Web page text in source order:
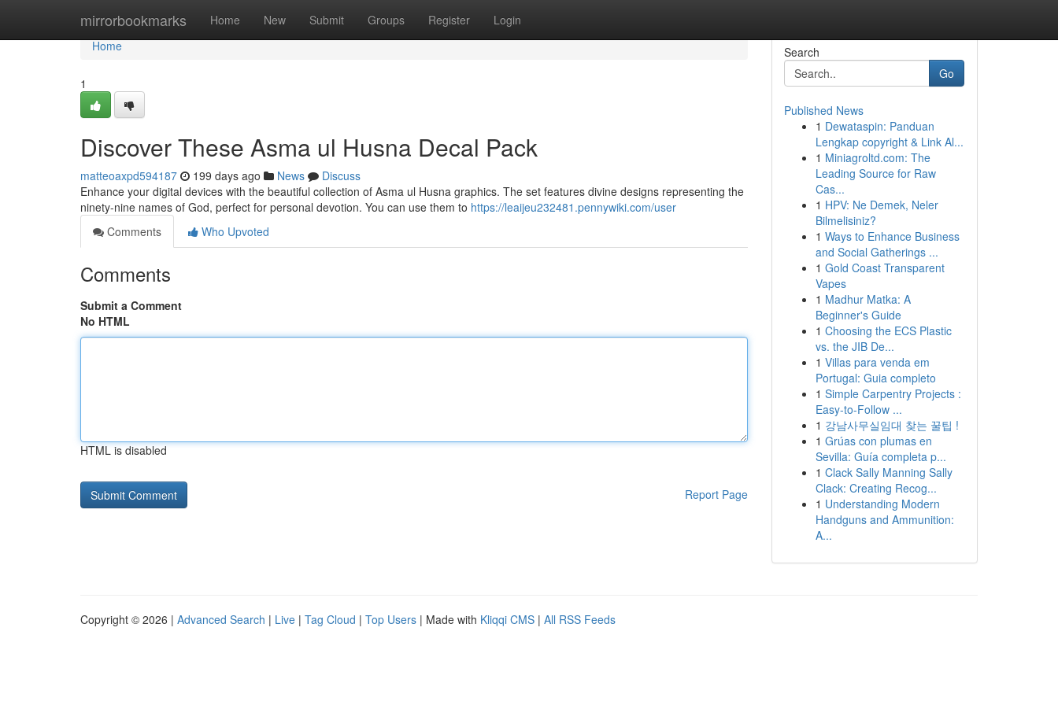
mirrorbookmarks Home New Submit Groups Register Login
Home
Home
1
Discover These Asma ul Husna Decal Pack
matteoaxpd594187 199 days ago News
Discuss
Enhance your digital devices with the beautiful collection of Asma ul Husna graphics. The set features divine designs representing the
ninety-nine names of God, perfect for personal devotion. You can use them to https://leaijeu232481.pennywiki.com/user
Comments
Who Upvoted
Comments
Submit a Comment
No HTML
HTML is disabled
Report Page
Search
Go
Published News
1 Dewataspin: Panduan
Lengkap copyright & Link Al...
1 Miniagroltd.com: The
Leading Source for Raw
Cas...
1 HPV: Ne Demek, Neler
Bilmelisiniz?
1 Ways to Enhance Business
and Social Gatherings ...
1 Gold Coast Transparent
Vapes
1 Madhur Matka: A
Beginner's Guide
1 Choosing the ECS Plastic
vs. the JIB De...
1 Villas para venda em
Portugal: Guia completo
1 Simple Carpentry Projects :
Easy-to-Follow ...
1 강남사무실임대 찾는 꿀팁 !
1 Grúas con plumas en
Sevilla: Guía completa p...
1 Clack Sally Manning Sally
Clack: Creating Recog...
1 Understanding Modern
Handguns and Ammunition:
A...
Copyright © 2026 | Advanced Search | Live | Tag Cloud | Top Users | Made with Kliqqi CMS | All RSS Feeds